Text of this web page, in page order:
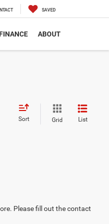
SAVED
FINANCE ABOUT
Sort Grid List
Please fill out the contact